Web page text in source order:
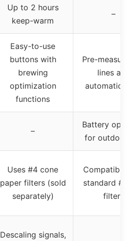
Up to 2 hours
keep-warm
–
Easy-to-use
buttons with
brewing
optimization
functions
Pre-
lines and
automatic
–
Battery
for outdoor
Uses #4 cone
paper filters (sold
separately)
Compatible
standard #1
filters
Descaling signals,